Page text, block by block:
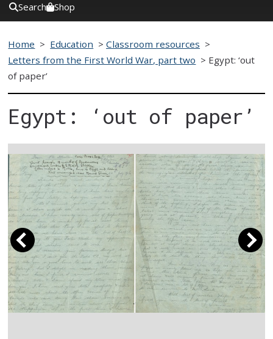
Search Shop
Home > Education >Classroom resources >
Letters from the First World War, part two > Egypt: ‘out
of paper’
Egypt: ‘out of paper’